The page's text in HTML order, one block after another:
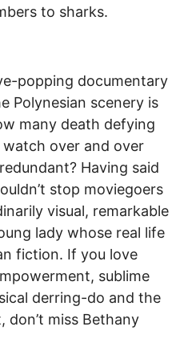
to sharks.
popping documentary
Polynesian scenery is
many death defying
over and over
Having said
stop moviegoers
visual, remarkable
lady whose real life
fiction. If you love
sublime
derring-do and the
don’t miss Bethany